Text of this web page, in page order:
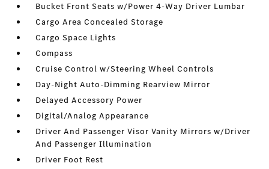
Bucket Front Seats w/Power 4-Way Driver Lumbar
Cargo Area Concealed Storage
Cargo Space Lights
Compass
Cruise Control w/Steering Wheel Controls
Day-Night Auto-Dimming Rearview Mirror
Delayed Accessory Power
Digital/Analog Appearance
Driver And Passenger Visor Vanity Mirrors w/Driver
And Passenger Illumination
Driver Foot Rest